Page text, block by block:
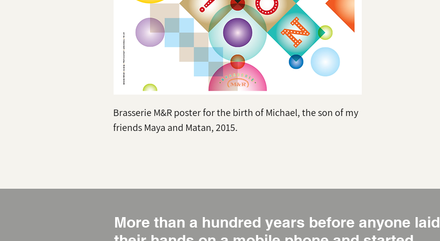
Brasserie M&R poster for the birth of Michael, the son of my
friends Maya and Matan, 2015.
More than a hundred years before anyone laid